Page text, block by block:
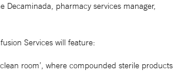
Decaminada, pharmacy services manager,
Services will feature:
room’, where compounded sterile products